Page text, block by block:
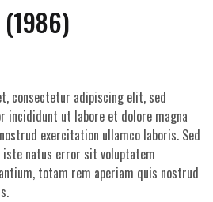
consectetur adipiscing elit, sed
incididunt ut labore et dolore magna
exercitation ullamco laboris. Sed
natus error sit voluptatem
totam rem aperiam quis nostrud